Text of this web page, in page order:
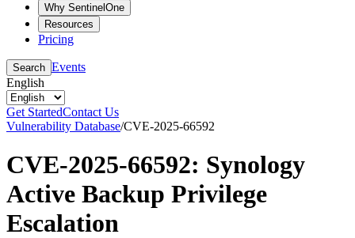
Why SentinelOne
Resources
Pricing
Search Events
English
Get StartedContact Us
Vulnerability Database/CVE-2025-66592
CVE-2025-66592: Synology
Active Backup Privilege
Escalation